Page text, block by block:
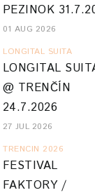
PEZINOK
01 AUG 2026
LONGITAL SUITA
LONGITAL
@ TRENČÍN
24.7.2026
27 JUL 2026
TRENCIN 2026
FESTIVAL
FAKTORY /